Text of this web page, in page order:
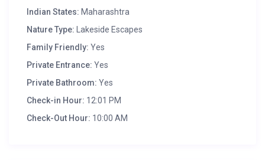
Indian States: Maharashtra
Nature Type: Lakeside Escapes
Family Friendly: Yes
Private Entrance: Yes
Private Bathroom: Yes
Check-in Hour: 12:01 PM
Check-Out Hour: 10:00 AM